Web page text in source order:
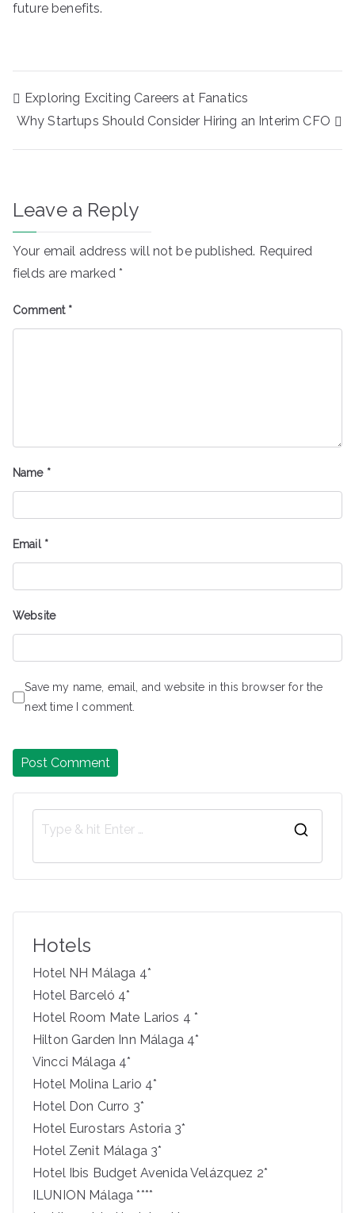
future benefits.
Post
navigation
Exploring Exciting Careers at Fanatics
Why Startups Should Consider Hiring an Interim CFO
Leave a Reply
Your email address will not be published. Required
fields are marked *
Comment *
Name *
Email *
Website
Save my name, email, and website in this browser for the
next time I comment.
e
a
Hotels
Hotel NH Málaga 4*
Hotel Barceló 4*
Hotel Room Mate Larios 4 *
Hilton Garden Inn Málaga 4*
Vincci Málaga 4*
Hotel Molina Lario 4*
Hotel Don Curro 3*
Hotel Eurostars Astoria 3*
Hotel Zenit Málaga 3*
Hotel Ibis Budget Avenida Velázquez 2*
ILUNION Málaga ****